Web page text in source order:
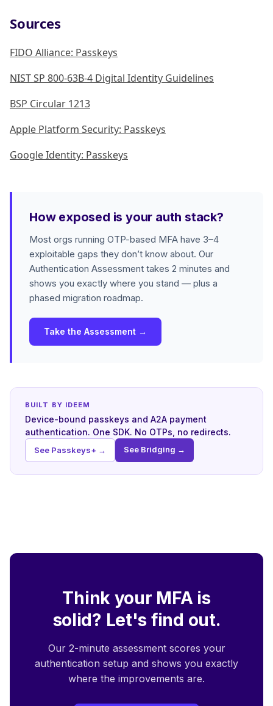
Sources
FIDO Alliance: Passkeys
NIST SP 800-63B-4 Digital Identity Guidelines
BSP Circular 1213
Apple Platform Security: Passkeys
Google Identity: Passkeys
How exposed is your auth stack?
Most orgs running OTP-based MFA have 3–4
exploitable gaps they don’t know about. Our
Authentication Assessment takes 2 minutes and
shows you exactly where you stand — plus a
phased migration roadmap.
Take the Assessment →
BUILT BY IDEEM
Device-bound passkeys and A2A payment
authentication. One SDK. No OTPs, no redirects.
See Passkeys+ → See Bridging →
Think your MFA is
solid? Let's find out.
Our 2-minute assessment scores your
authentication setup and shows you exactly
where the improvements are.